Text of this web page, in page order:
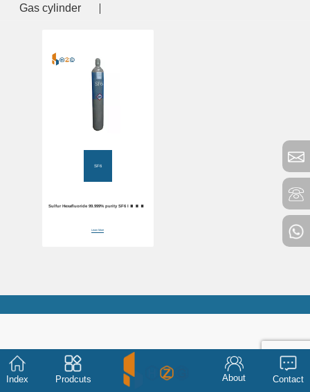
Gas cylinder
SF6
Sulfur Hexafluoride 99.999% purity SF6 Industrial
Learn More
Index Prodcuts About Contact